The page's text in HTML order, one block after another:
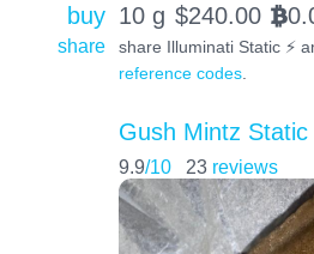
buy 10 g $240.00 BTC
share
share Illuminati Static ⚡️
reference codes.
Gush Mintz Static
9.9/10 23 reviews